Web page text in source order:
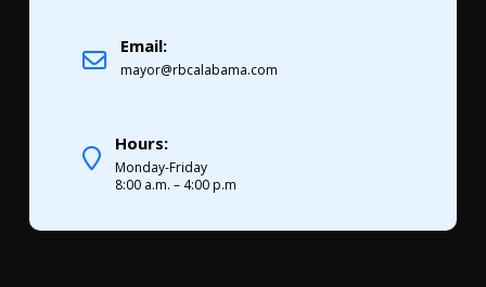
Email:
mayor@rbcalabama.com
Hours:
Monday-Friday
8:00 a.m. – 4:00 p.m